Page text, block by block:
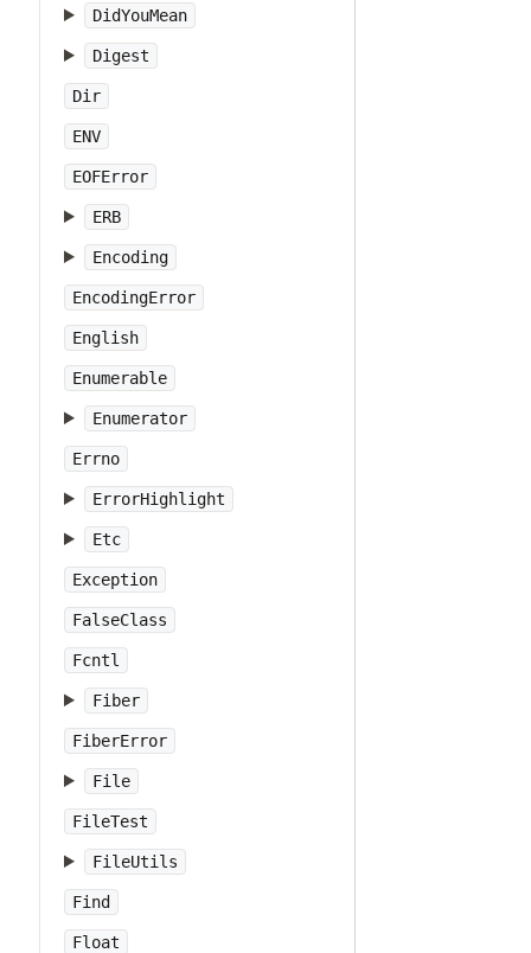
DidYouMean
Digest
Dir
ENV
EOFError
ERB
Encoding
EncodingError
English
Enumerable
Enumerator
Errno
ErrorHighlight
Etc
Exception
FalseClass
Fcntl
Fiber
FiberError
File
FileTest
FileUtils
Find
Float